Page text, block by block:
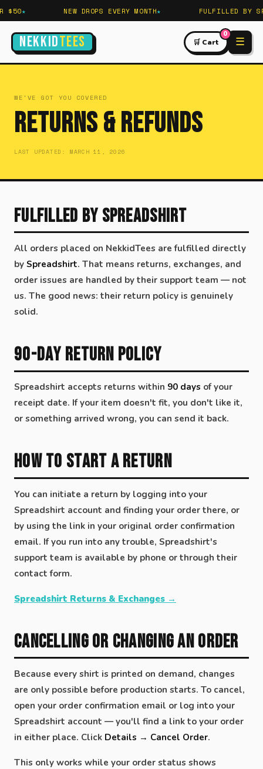
$50 NEW DROPS EVERY MONTH FULFILLED BY
NEKKIDTEES 🛒 Cart
0
☰
WE'VE GOT YOU COVERED
Returns & Refunds
LAST UPDATED: MARCH 11, 2026
Fulfilled by Spreadshirt
All orders placed on NekkidTees are fulfilled directly
by Spreadshirt. That means returns, exchanges, and
order issues are handled by their support team — not
us. The good news: their return policy is genuinely
solid.
90-Day Return Policy
Spreadshirt accepts returns within 90 days of your
receipt date. If your item doesn't fit, you don't like it,
or something arrived wrong, you can send it back.
How to Start a Return
You can initiate a return by logging into your
Spreadshirt account and finding your order there, or
by using the link in your original order confirmation
email. If you run into any trouble, Spreadshirt's
support team is available by phone or through their
contact form.
Spreadshirt Returns & Exchanges →
Cancelling or Changing an Order
Because every shirt is printed on demand, changes
are only possible before production starts. To cancel,
open your order confirmation email or log into your
Spreadshirt account — you'll find a link to your order
in either place. Click Details → Cancel Order.
This only works while your order status shows